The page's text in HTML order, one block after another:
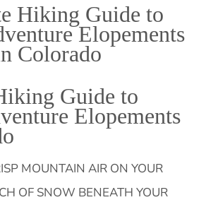
Hiking Guide to
Elopements
Colorado
Guide to
Elopements
MOUNTAIN AIR ON YOUR
OF SNOW BENEATH YOUR